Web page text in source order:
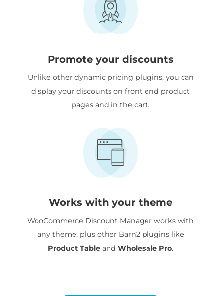
Promote your discounts
Unlike other dynamic pricing plugins, you can
display your discounts on front end product
pages and in the cart.
Works with your theme
WooCommerce Discount Manager works with
any theme, plus other Barn2 plugins like
Product Table and Wholesale Pro.